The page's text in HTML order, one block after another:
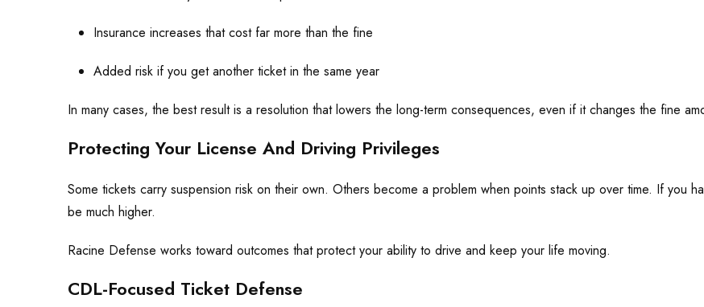
Insurance increases that cost far more than the fine
Added risk if you get another ticket in the same year
In many cases, the best result is a resolution that lowers the long-term consequences, even if it changes the fine
Protecting Your License And Driving Privileges
Some tickets carry suspension risk on their own. Others become a problem when points stack up over time. If you
be much higher.
Racine Defense works toward outcomes that protect your ability to drive and keep your life moving.
CDL-Focused Ticket Defense